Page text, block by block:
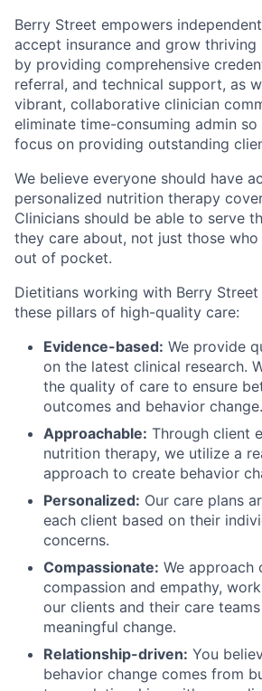
Berry Street empowers
accept insurance and grow
by providing comprehensive
referral, and technical support, as
vibrant, collaborative clinician
eliminate time-consuming admin
focus on providing outstanding
We believe everyone should have
personalized nutrition therapy
Clinicians should be able to serve
they care about, not just those
out of pocket.
Dietitians working with Berry
these pillars of high-quality care:
Evidence-based: We provide
on the latest clinical research.
the quality of care to ensure
outcomes and behavior change.
Approachable: Through client
nutrition therapy, we utilize a
approach to create behavior
Personalized: Our care plans
each client based on their
concerns.
Compassionate: We approach
compassion and empathy,
our clients and their care
meaningful change.
Relationship-driven: You
behavior change comes from